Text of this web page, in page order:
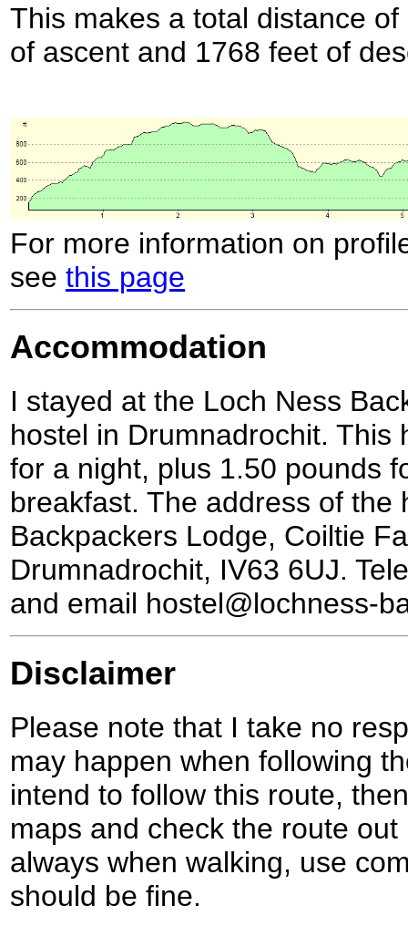
This makes a total distance
of ascent and 1768 feet of
For more information on
see this page
Accommodation
I stayed at the Loch Ness
hostel in Drumnadrochit. This
for a night, plus 1.50 pounds
breakfast. The address of the
Backpackers Lodge, Coiltie
Drumnadrochit, IV63 6UJ.
and email hostel@lochness-
Disclaimer
Please note that I take no
may happen when following
intend to follow this route,
maps and check the route
always when walking, use
should be fine.